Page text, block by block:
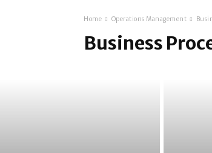
Home Operations Management
Business